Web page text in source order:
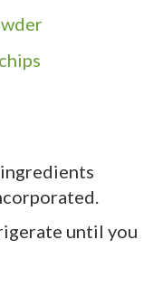
until you